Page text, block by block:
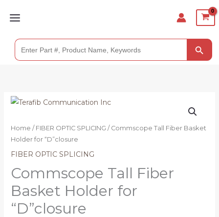
Search
for:
SEARCH
Home / FIBER OPTIC SPLICING / Commscope Tall Fiber Basket
Holder for “D”closure
FIBER OPTIC SPLICING
Commscope Tall Fiber
Basket Holder for
“D”closure